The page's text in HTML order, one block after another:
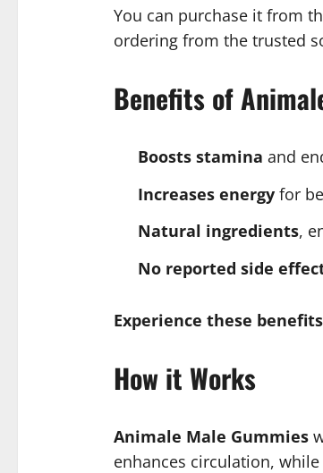
You can purchase it from
ordering from the trusted
Benefits of
Boosts stamina and
Increases energyfor
Natural ingredients,
No reported side
Experience these
How it Works
Animale Male Gummies
enhances circulation, while